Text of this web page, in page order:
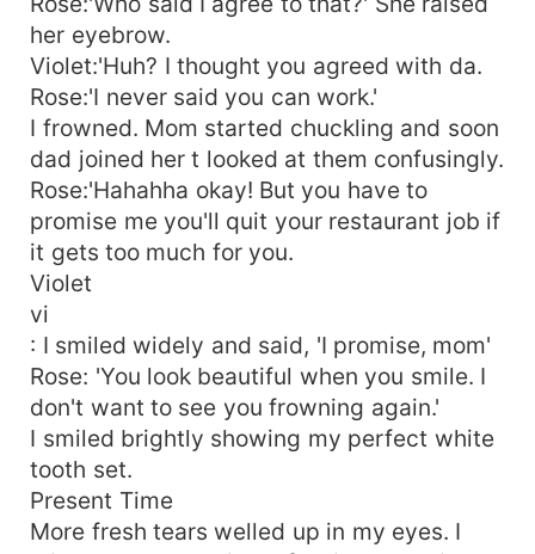
her eyebrow.
Violet:'Huh? I thought you agreed with da.
Rose:'I never said you can work.'
I frowned. Mom started chuckling and soon
dad joined her t looked at them confusingly.
Rose:'Hahahha okay! But you have to
promise me you'll quit your restaurant job if
it gets too much for you.
Violet
vi
: I smiled widely and said, 'I promise, mom'
Rose: 'You look beautiful when you smile. I
don't want to see you frowning again.'
I smiled brightly showing my perfect white
tooth set.
Present Time
More fresh tears welled up in my eyes. I